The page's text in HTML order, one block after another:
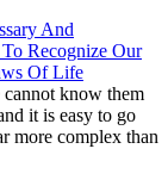
And
Recognize Our
Of Life
know them
it is easy to go
more complex than